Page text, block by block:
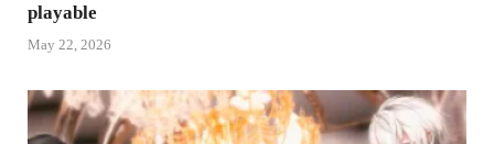
playable
May 22, 2026